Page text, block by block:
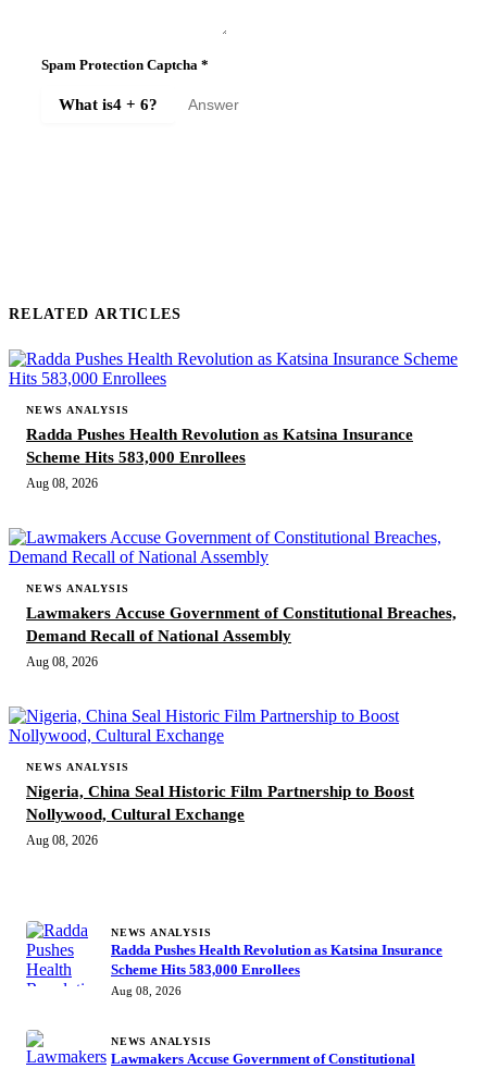
Spam Protection Captcha *
What is4 + 6?
RELATED ARTICLES
NEWS ANALYSIS
Radda Pushes Health Revolution as Katsina Insurance
Scheme Hits 583,000 Enrollees
Aug 08, 2026
NEWS ANALYSIS
Lawmakers Accuse Government of Constitutional Breaches,
Demand Recall of National Assembly
Aug 08, 2026
NEWS ANALYSIS
Nigeria, China Seal Historic Film Partnership to Boost
Nollywood, Cultural Exchange
Aug 08, 2026
NEWS ANALYSIS
Radda Pushes Health Revolution as Katsina Insurance
Scheme Hits 583,000 Enrollees
Aug 08, 2026
NEWS ANALYSIS
Lawmakers Accuse Government of Constitutional